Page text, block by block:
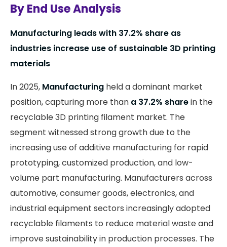
By End Use Analysis
Manufacturing leads with 37.2% share as
industries increase use of sustainable 3D printing
materials
In 2025, Manufacturing held a dominant market
position, capturing more than a 37.2% sharein the
recyclable 3D printing filament market. The
segment witnessed strong growth due to the
increasing use of additive manufacturing for rapid
prototyping, customized production, and low-
volume part manufacturing. Manufacturers across
automotive, consumer goods, electronics, and
industrial equipment sectors increasingly adopted
recyclable filaments to reduce material waste and
improve sustainability in production processes. The